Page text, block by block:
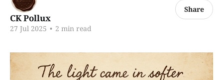
CK Pollux
27 Jul 2025 • 2 min read
Share